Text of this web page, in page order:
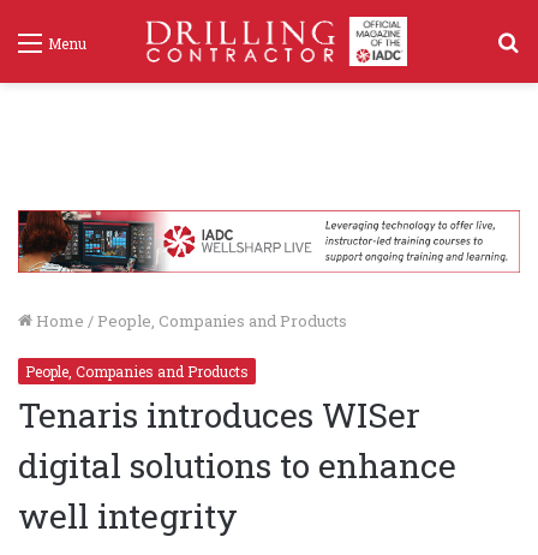
Menu
Home / People, Companies and Products
People, Companies and Products
Tenaris introduces WISer
digital solutions to enhance
well integrity